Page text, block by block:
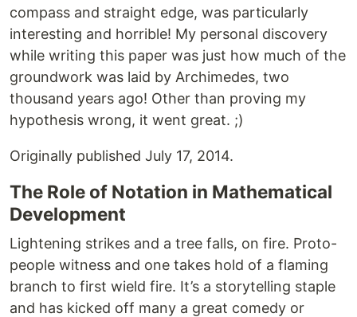
compass and straight edge, was particularly
interesting and horrible! My personal discovery
while writing this paper was just how much of the
groundwork was laid by Archimedes, two
thousand years ago! Other than proving my
hypothesis wrong, it went great. ;)
Originally published July 17, 2014.
The Role of Notation in Mathematical
Development
Lightening strikes and a tree falls, on fire. Proto-
people witness and one takes hold of a flaming
branch to first wield fire. It’s a storytelling staple
and has kicked off many a great comedy or